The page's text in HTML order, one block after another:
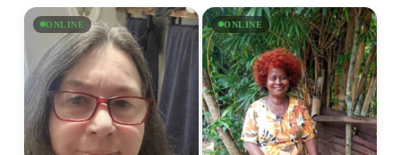
ONLINE ONLINE